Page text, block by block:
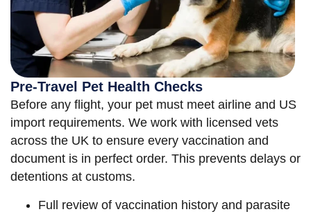
Pre-Travel Pet Health Checks
Before any flight, your pet must meet airline and US
import requirements. We work with licensed vets
across the UK to ensure every vaccination and
document is in perfect order. This prevents delays or
detentions at customs.
Full review of vaccination history and parasite